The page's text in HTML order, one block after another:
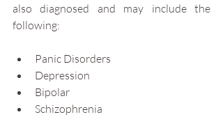
also diagnosed and may include the
following:
Panic Disorders
Depression
Bipolar
Schizophrenia